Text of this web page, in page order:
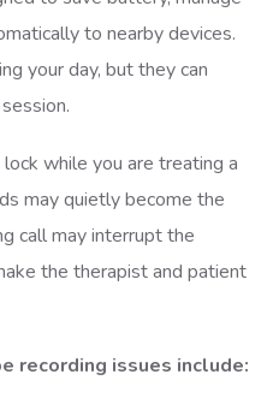
to nearby devices.
your day, but they can
while you are treating a
may quietly become the
call may interrupt the
the therapist and patient
recording issues include: